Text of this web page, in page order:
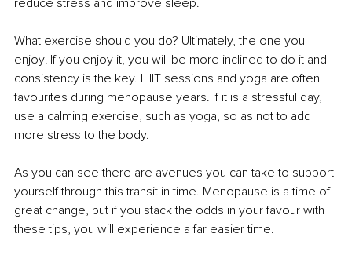
What exercise should you do? Ultimately, the one you
enjoy! If you enjoy it, you will be more inclined to do it and
consistency is the key. HIIT sessions and yoga are often
favourites during menopause years. If it is a stressful day,
use a calming exercise, such as yoga, so as not to add
more stress to the body.
As you can see there are avenues you can take to support
yourself through this transit in time. Menopause is a time of
great change, but if you stack the odds in your favour with
these tips, you will experience a far easier time.